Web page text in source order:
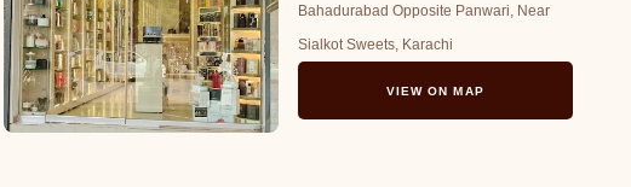
Bahadurabad Opposite Panwari, Near
Sialkot Sweets, Karachi
VIEW ON MAP